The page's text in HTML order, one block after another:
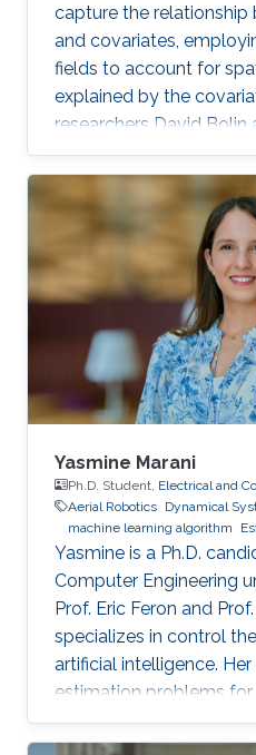
capture the
and covariates,
fields to account for
explained by the
researchers David Bolin
addresses a critical yet
problem in these
spatial self-
how misspecified
there are differences in
variables, can lead to
intuitive biases in the
parameters. These
Yasmine Marani
Ph.D. Student, Electrical and
Aerial Robotics Dynamical
machine learning algorithm
Yasmine is a Ph.D.
Computer Engineering
Prof. Eric Feron and
specializes in control
artificial intelligence.
estimation problems
systems with
vehicles (UAV) in